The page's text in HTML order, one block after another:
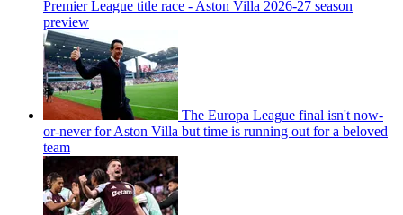
Premier League title race - Aston Villa 2026-27 season
preview
The Europa League final isn't now-
or-never for Aston Villa but time is running out for a beloved
team